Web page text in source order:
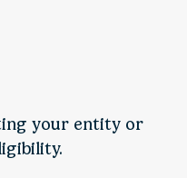
your entity or